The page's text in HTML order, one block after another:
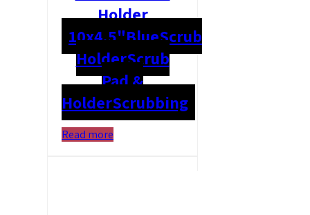
Holder
10x4.5"BlueScrub
HolderScrub
Pad &
HolderScrubbing
Read more